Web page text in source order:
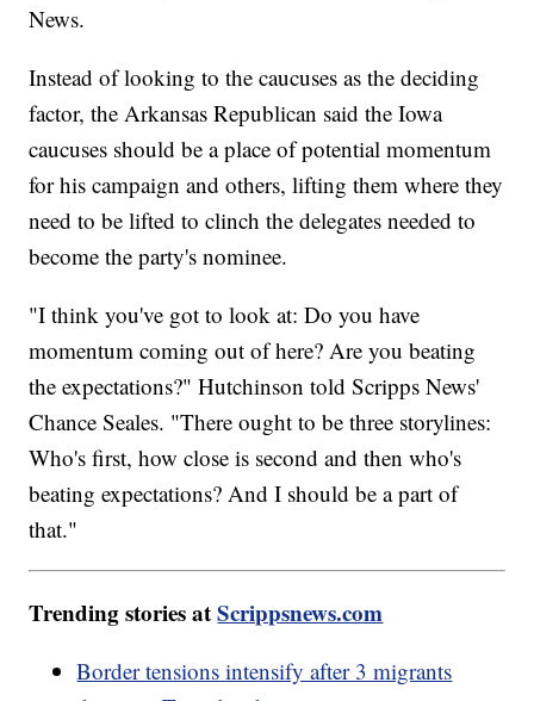
News.
Instead of looking to the caucuses as the deciding
factor, the Arkansas Republican said the Iowa
caucuses should be a place of potential momentum
for his campaign and others, lifting them where they
need to be lifted to clinch the delegates needed to
become the party's nominee.
"I think you've got to look at: Do you have
momentum coming out of here? Are you beating
the expectations?" Hutchinson told Scripps News'
Chance Seales. "There ought to be three storylines:
Who's first, how close is second and then who's
beating expectations? And I should be a part of
that."
Trending stories atScrippsnews.com
Border tensions intensify after 3 migrants